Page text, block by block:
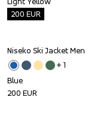
200 EUR
Niseko Ski Jacket Men
+ 1
Blue
200 EUR